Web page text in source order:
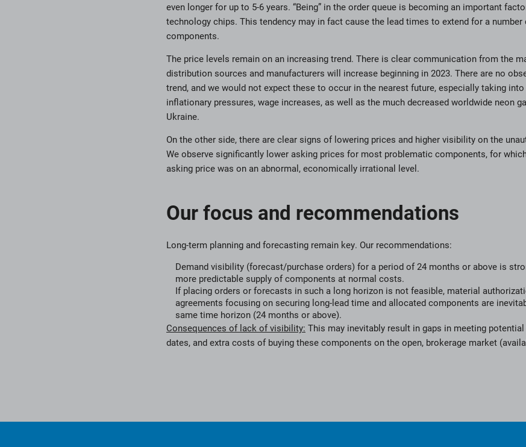
even longer for up to 5-6 years. “Being” in the order queue is becoming an important
technology chips. This tendency may in fact cause the lead times to extend for a
components.
The price levels remain on an increasing trend. There is clear communication from the
distribution sources and manufacturers will increase beginning in 2023. There are no
trend, and we would not expect these to occur in the nearest future, especially taking
inflationary pressures, wage increases, as well as the much decreased worldwide neon
Ukraine.
On the other side, there are clear signs of lowering prices and higher visibility on the
We observe significantly lower asking prices for most problematic components, for
asking price was on an abnormal, economically irrational level.
Our focus and recommendations
Long-term planning and forecasting remain key. Our recommendations:
Demand visibility (forecast/purchase orders) for a period of 24 months or above is
more predictable supply of components at normal costs.
If placing orders or forecasts in such a long horizon is not feasible, material
agreements focusing on securing long-lead time and allocated components are
same time horizon (24 months or above).
Consequences of lack of visibility: This may inevitably result in gaps in meeting
dates, and extra costs of buying these components on the open, brokerage market